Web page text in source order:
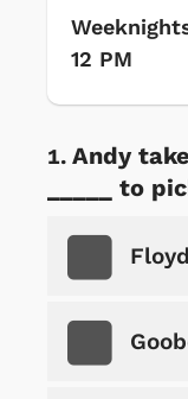
12 PM
Andy
_____ to
Floyd